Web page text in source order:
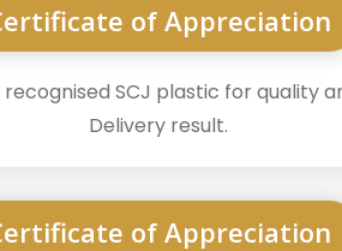
of Appreciation
recognised SCJ plastic for quality
Delivery result.
of Appreciation